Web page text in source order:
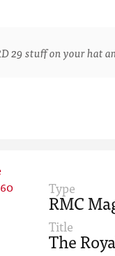
29 stuff on your hat
Type
RMC
Title
The